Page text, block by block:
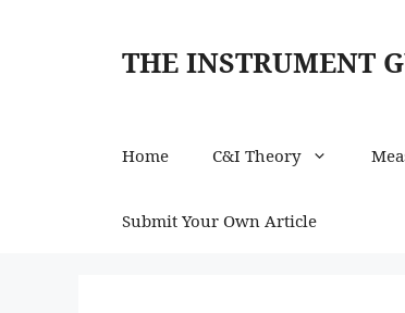
THE INSTRUMENT
Home C&I Theory
Submit Your Own Article